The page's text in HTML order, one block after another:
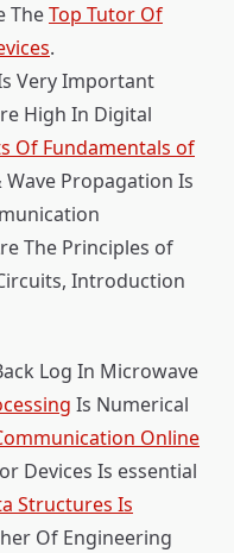
TheTop Tutor Of
.
Very Important
High In Digital
Of Fundamentals of
Propagation Is
The Principles of
Introduction
Log In Microwave
Is Numerical
Online
Devices Is essential
Structures Is
Of Engineering